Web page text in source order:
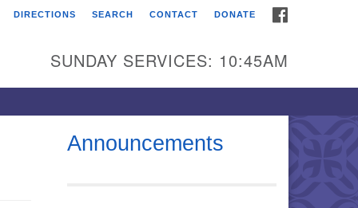
Universalist
Broadmor Rd.
AL, 35810
DIRECTIONS SEARCH CONTACT DONATE
SUNDAY SERVICES: 10:45AM
Announcements